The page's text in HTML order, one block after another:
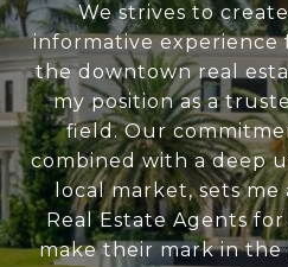
We strives to
informative experience
the downtown real
my position as a
field. Our
combined with a deep
local market, sets
Real Estate Agents
make their mark in the